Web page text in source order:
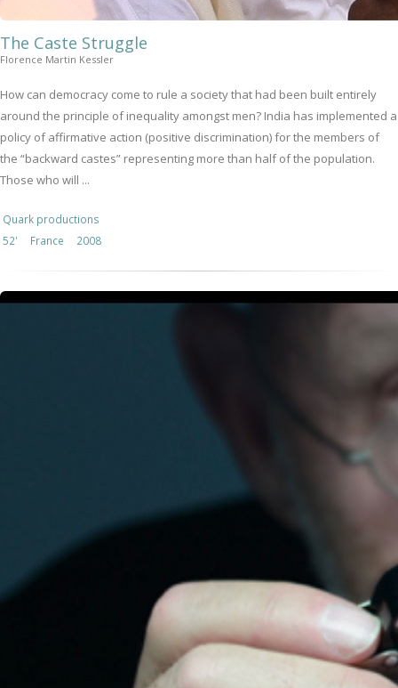
The Caste Struggle
Florence Martin Kessler
How can democracy come to rule a society that had been built entirely
around the principle of inequality amongst men? India has implemented a
policy of affirmative action (positive discrimination) for the members of
the “backward castes” representing more than half of the population.
Those who will ...
Quark productions
52'
France 2008